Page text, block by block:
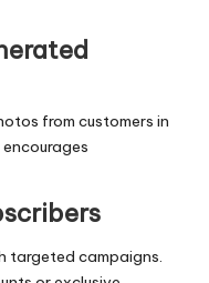
from customers in
targeted campaigns.